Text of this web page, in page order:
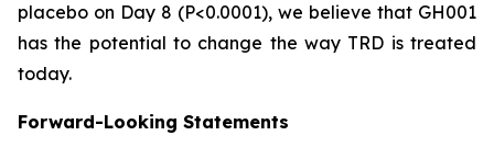
placebo on Day 8 (P<0.0001), we believe that GH001
has the potential to change the way TRD is treated
today.
Forward-Looking Statements